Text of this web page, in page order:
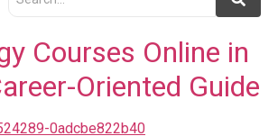
Courses Online in
Oriented Guide